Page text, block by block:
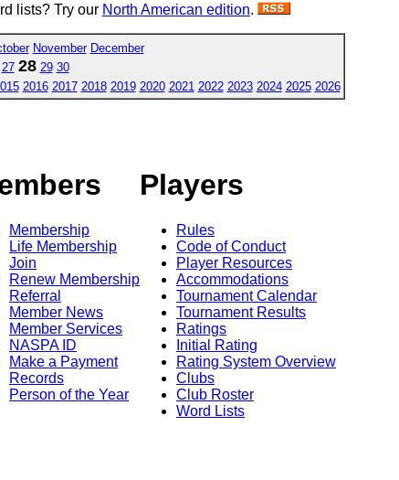
lists? Try our North American edition.
November December
27 28 29 30
2016 2017 2018 2019 2020 2021 2022 2023 2024 2025 2026
Membership
Life Membership
Join
Renew Membership
Referral
Member News
Member Services
NASPA ID
Make a Payment
Records
Person of the Year
Players
Rules
Code of Conduct
Player Resources
Accommodations
Tournament Calendar
Tournament Results
Ratings
Initial Rating
Rating System Overview
Clubs
Club Roster
Word Lists